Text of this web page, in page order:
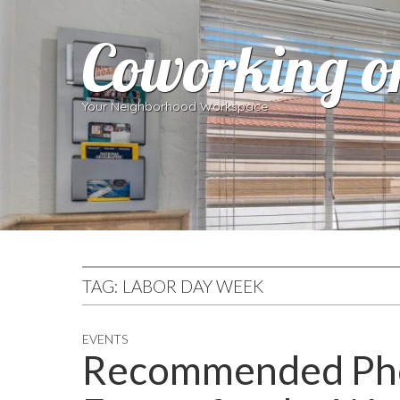
Coworking
Your Neighborhood Workspace
TAG: LABOR DAY WEEK
EVENTS
Recommended